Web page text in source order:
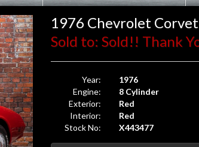
1976 Chevrolet
Sold to: Sold!! Thank
Year:
1976
Engine:
8 Cylinder
Exterior:
Red
Interior:
Red
Stock No:
X443477